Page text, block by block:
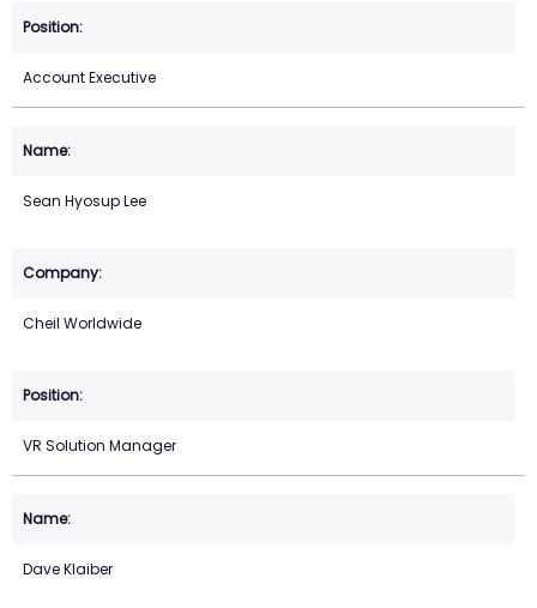
Account Executive
Sean Hyosup Lee
Cheil Worldwide
VR Solution Manager
Dave Klaiber